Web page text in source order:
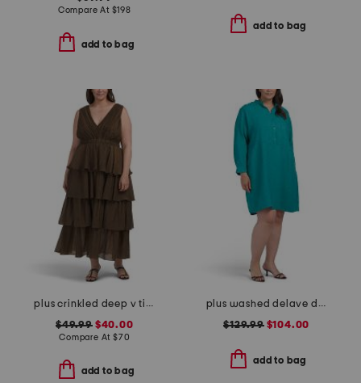
Compare At $198
add to bag
add to bag
plus crinkled deep v tiered maxi dress
$49.99$40.00
Compare At $70
add to bag
plus washed delave dress
$129.99$104.00
add to bag